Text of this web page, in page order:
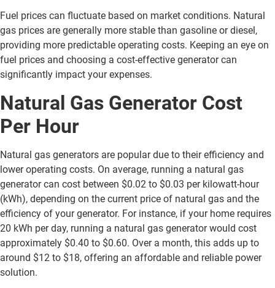
Fuel prices can fluctuate based on market conditions. Natural
gas prices are generally more stable than gasoline or diesel,
providing more predictable operating costs. Keeping an eye on
fuel prices and choosing a cost-effective generator can
significantly impact your expenses.
Natural Gas Generator Cost
Per Hour
Natural gas generators are popular due to their efficiency and
lower operating costs. On average, running a natural gas
generator can cost between $0.02 to $0.03 per kilowatt-hour
(kWh), depending on the current price of natural gas and the
efficiency of your generator. For instance, if your home requires
20 kWh per day, running a natural gas generator would cost
approximately $0.40 to $0.60. Over a month, this adds up to
around $12 to $18, offering an affordable and reliable power
solution.